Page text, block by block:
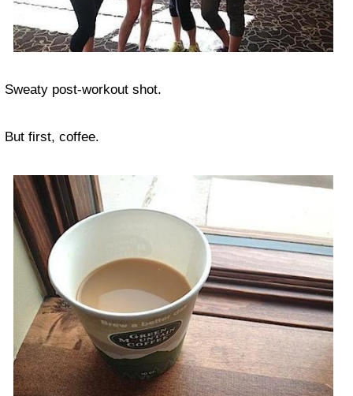
Sweaty post-workout shot.
But first, coffee.